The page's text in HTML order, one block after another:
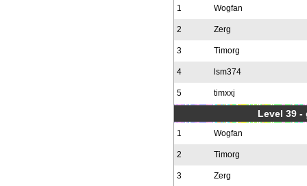
1 Wogfan
2 Zerg
3 Timorg
4 lsm374
5 timxxj
Level 39 -
1 Wogfan
2 Timorg
3 Zerg